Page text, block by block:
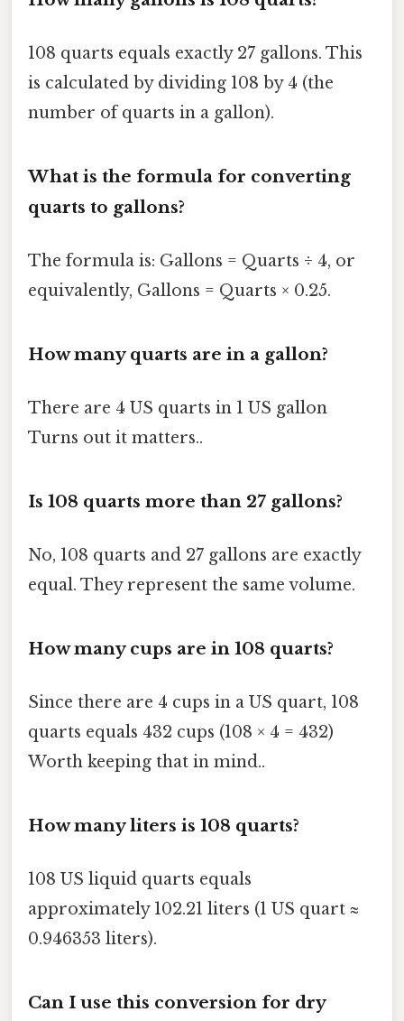
108 quarts equals exactly 27 gallons. This
is calculated by dividing 108 by 4 (the
number of quarts in a gallon).
What is the formula for converting
quarts to gallons?
The formula is: Gallons = Quarts ÷ 4, or
equivalently, Gallons = Quarts × 0.25.
How many quarts are in a gallon?
There are 4 US quarts in 1 US gallon
Turns out it matters..
Is 108 quarts more than 27 gallons?
No, 108 quarts and 27 gallons are exactly
equal. They represent the same volume.
How many cups are in 108 quarts?
Since there are 4 cups in a US quart, 108
quarts equals 432 cups (108 × 4 = 432)
Worth keeping that in mind..
How many liters is 108 quarts?
108 US liquid quarts equals
approximately 102.21 liters (1 US quart ≈
0.946353 liters).
Can I use this conversion for dry